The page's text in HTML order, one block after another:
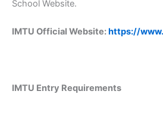
School Website.
IMTU Official Website:https://
IMTU Entry Requirements